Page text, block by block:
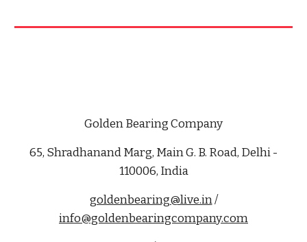
Golden Bearing Company
65, Shradhanand Marg, Main G. B. Road, Delhi -
110006, India
goldenbearing@live.in/
info@goldenbearingcompany.com